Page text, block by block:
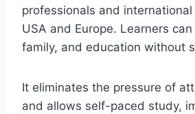
professionals and
USA and Europe. Learners
family, and education without
It eliminates the pressure of
and allows self-paced study,